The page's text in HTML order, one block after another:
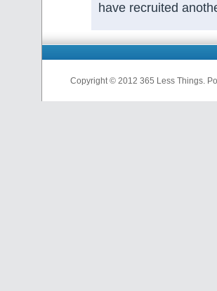
have recruited
Copyright © 2012 365 Less Things.